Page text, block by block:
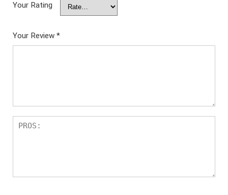
Your Rating
Your Review *